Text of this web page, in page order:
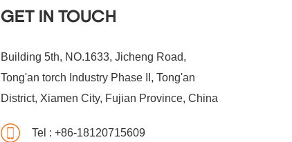
GET IN TOUCH
Building 5th, NO.1633, Jicheng Road,
Tong'an torch Industry Phase II, Tong'an
District, Xiamen City, Fujian Province, China
Tel : +86-18120715609